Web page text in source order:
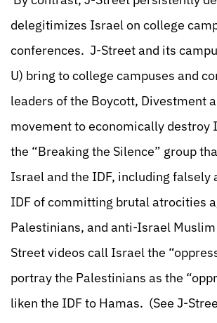
delegitimizes Israel on college
conferences. J-Street and its
U) bring to college campuses and
leaders of the Boycott, Divestment
movement to economically destroy
the “Breaking the Silence” group
Israel and the IDF, including falsely
IDF of committing brutal atrocities
Palestinians, and anti-Israel
Street videos call Israel the
portray the Palestinians as the
liken the IDF to Hamas. (See J-